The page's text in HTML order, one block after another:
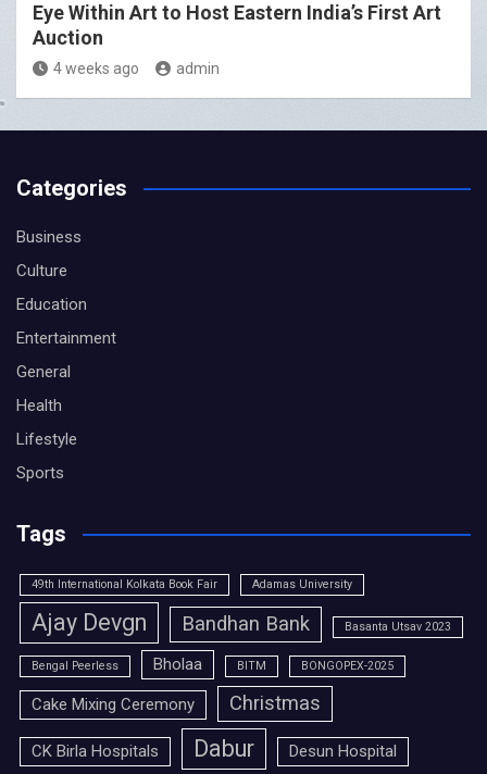
Eye Within Art to Host Eastern India’s First Art
Auction
4 weeks ago admin
Categories
Business
Culture
Education
Entertainment
General
Health
Lifestyle
Sports
Tags
49th International Kolkata Book Fair Adamas University
Ajay Devgn Bandhan Bank Basanta Utsav 2023
Bengal Peerless Bholaa BITM BONGOPEX-2025
Cake Mixing Ceremony Christmas
CK Birla Hospitals Dabur
Desun Hospital